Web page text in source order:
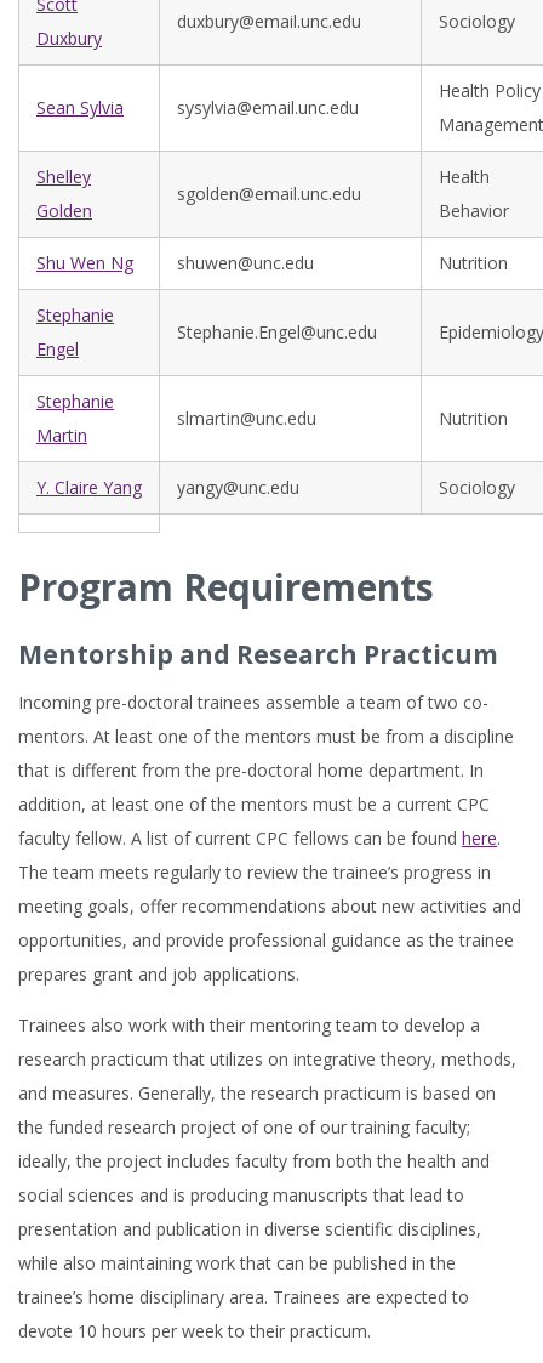
Scott
Duxbury
duxbury@email.unc.edu Sociology
Sean Sylvia sysylvia@email.unc.edu
Health Policy
Management
Shelley
Golden
sgolden@email.unc.edu
Health
Behavior
Shu Wen Ng shuwen@unc.edu Nutrition
Stephanie
Engel
Stephanie.Engel@unc.edu Epidemiology
Stephanie
Martin
slmartin@unc.edu Nutrition
Y. Claire Yang yangy@unc.edu Sociology
Program Requirements
Mentorship and Research Practicum
Incoming pre-doctoral trainees assemble a team of two co-
mentors. At least one of the mentors must be from a discipline
that is different from the pre-doctoral home department. In
addition, at least one of the mentors must be a current CPC
faculty fellow. A list of current CPC fellows can be found here.
The team meets regularly to review the trainee’s progress in
meeting goals, offer recommendations about new activities and
opportunities, and provide professional guidance as the trainee
prepares grant and job applications.
Trainees also work with their mentoring team to develop a
research practicum that utilizes on integrative theory, methods,
and measures. Generally, the research practicum is based on
the funded research project of one of our training faculty;
ideally, the project includes faculty from both the health and
social sciences and is producing manuscripts that lead to
presentation and publication in diverse scientific disciplines,
while also maintaining work that can be published in the
trainee’s home disciplinary area. Trainees are expected to
devote 10 hours per week to their practicum.